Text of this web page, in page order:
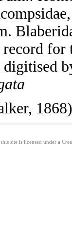
record
digitised
1868)
site is licensed under a